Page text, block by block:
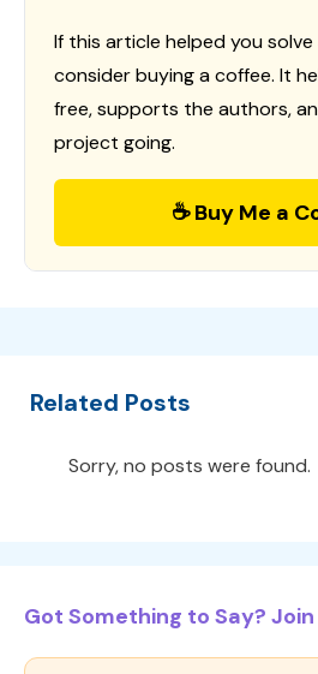
If this article helped you
consider buying a coffee. It
free, supports the authors,
project going.
☕ Buy Me a
Related Posts
Sorry, no posts were found.
Got Something to Say?